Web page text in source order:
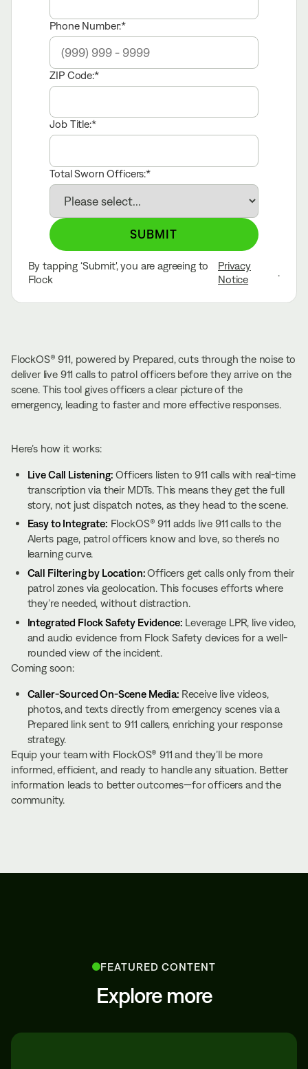
FlockOS® 911, powered by Prepared, cuts through the noise to
deliver live 911 calls to patrol officers before they arrive on the
scene. This tool gives officers a clear picture of the
emergency, leading to faster and more effective responses.
Here’s how it works:
Live Call Listening: Officers listen to 911 calls with real-time
transcription via their MDTs. This means they get the full
story, not just dispatch notes, as they head to the scene.
Easy to Integrate: FlockOS® 911 adds live 911 calls to the
Alerts page, patrol officers know and love, so there’s no
learning curve.
Call Filtering by Location:Officers get calls only from their
patrol zones via geolocation. This focuses efforts where
they’re needed, without distraction.
Integrated Flock Safety Evidence: Leverage LPR, live video,
and audio evidence from Flock Safety devices for a well-
rounded view of the incident.
Coming soon:
Caller-Sourced On-Scene Media: Receive live videos,
photos, and texts directly from emergency scenes via a
Prepared link sent to 911 callers, enriching your response
strategy.
Equip your team with FlockOS® 911 and they’ll be more
informed, efficient, and ready to handle any situation. Better
information leads to better outcomes—for officers and the
community.
Phone Number:
ZIP Code:
Job Title:
Total Sworn Officers:
SUBMIT
By tapping ‘Submit', you are agreeing to
Flock
Privacy
Notice
.
FEATURED CONTENT
Explore more